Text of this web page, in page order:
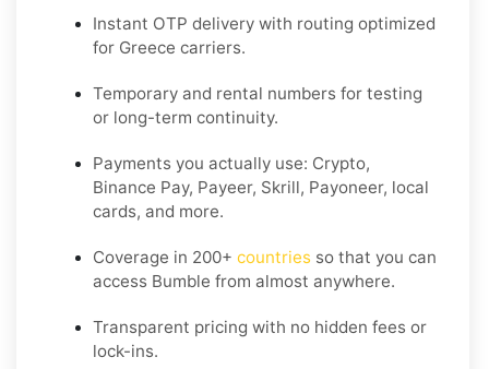
Instant OTP delivery with routing optimized
for Greece carriers.
Temporary and rental numbers for testing
or long-term continuity.
Payments you actually use: Crypto,
Binance Pay, Payeer, Skrill, Payoneer, local
cards, and more.
Coverage in 200+ countries so that you can
access Bumble from almost anywhere.
Transparent pricing with no hidden fees or
lock-ins.